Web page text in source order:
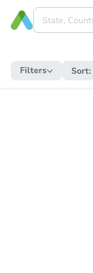
Filters Sort: